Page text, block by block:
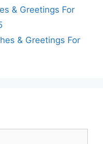
& Greetings For
& Greetings For